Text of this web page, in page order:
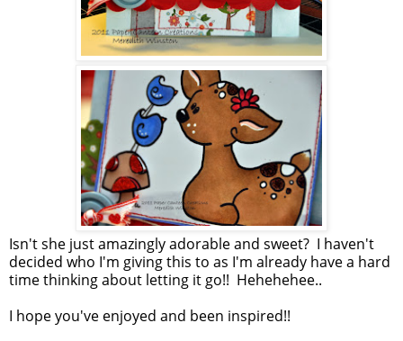
Isn't she just amazingly adorable and sweet? I haven't
decided who I'm giving this to as I'm already have a hard
time thinking about letting it go!! Hehehehee..
I hope you've enjoyed and been inspired!!